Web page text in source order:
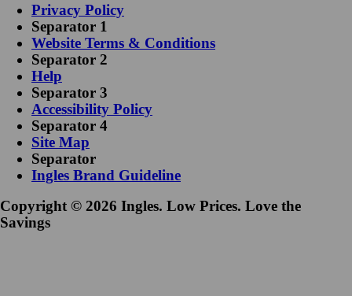
Privacy Policy
Separator 1
Website Terms & Conditions
Separator 2
Help
Separator 3
Accessibility Policy
Separator 4
Site Map
Separator
Ingles Brand Guideline
Copyright © 2026 Ingles. Low Prices. Love the
Savings